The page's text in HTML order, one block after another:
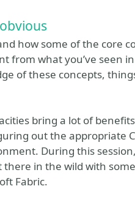
how some of the core
from what you’ve seen
of these concepts,
bring a lot of
out the appropriate
During this
there in the wild with
Fabric.